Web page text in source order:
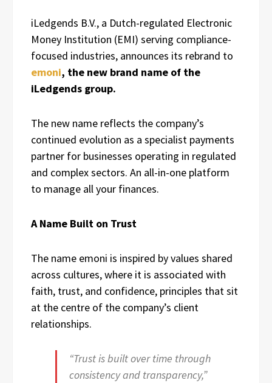
iLedgends B.V., a Dutch-regulated Electronic
Money Institution (EMI) serving compliance-
focused industries, announces its rebrand to
emoni, the new brand name of the
iLedgends group.
The new name reflects the company’s
continued evolution as a specialist payments
partner for businesses operating in regulated
and complex sectors. An all-in-one platform
to manage all your finances.
A Name Built on Trust
The name emoni is inspired by values shared
across cultures, where it is associated with
faith, trust, and confidence, principles that sit
at the centre of the company’s client
relationships.
“Trust is built over time through
consistency and transparency,”